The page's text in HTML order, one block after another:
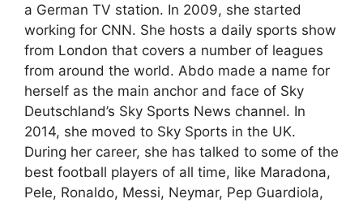
a German TV station. In 2009, she started
working for CNN. She hosts a daily sports show
from London that covers a number of leagues
from around the world. Abdo made a name for
herself as the main anchor and face of Sky
Deutschland’s Sky Sports News channel. In
2014, she moved to Sky Sports in the UK.
During her career, she has talked to some of the
best football players of all time, like Maradona,
Pele, Ronaldo, Messi, Neymar, Pep Guardiola,